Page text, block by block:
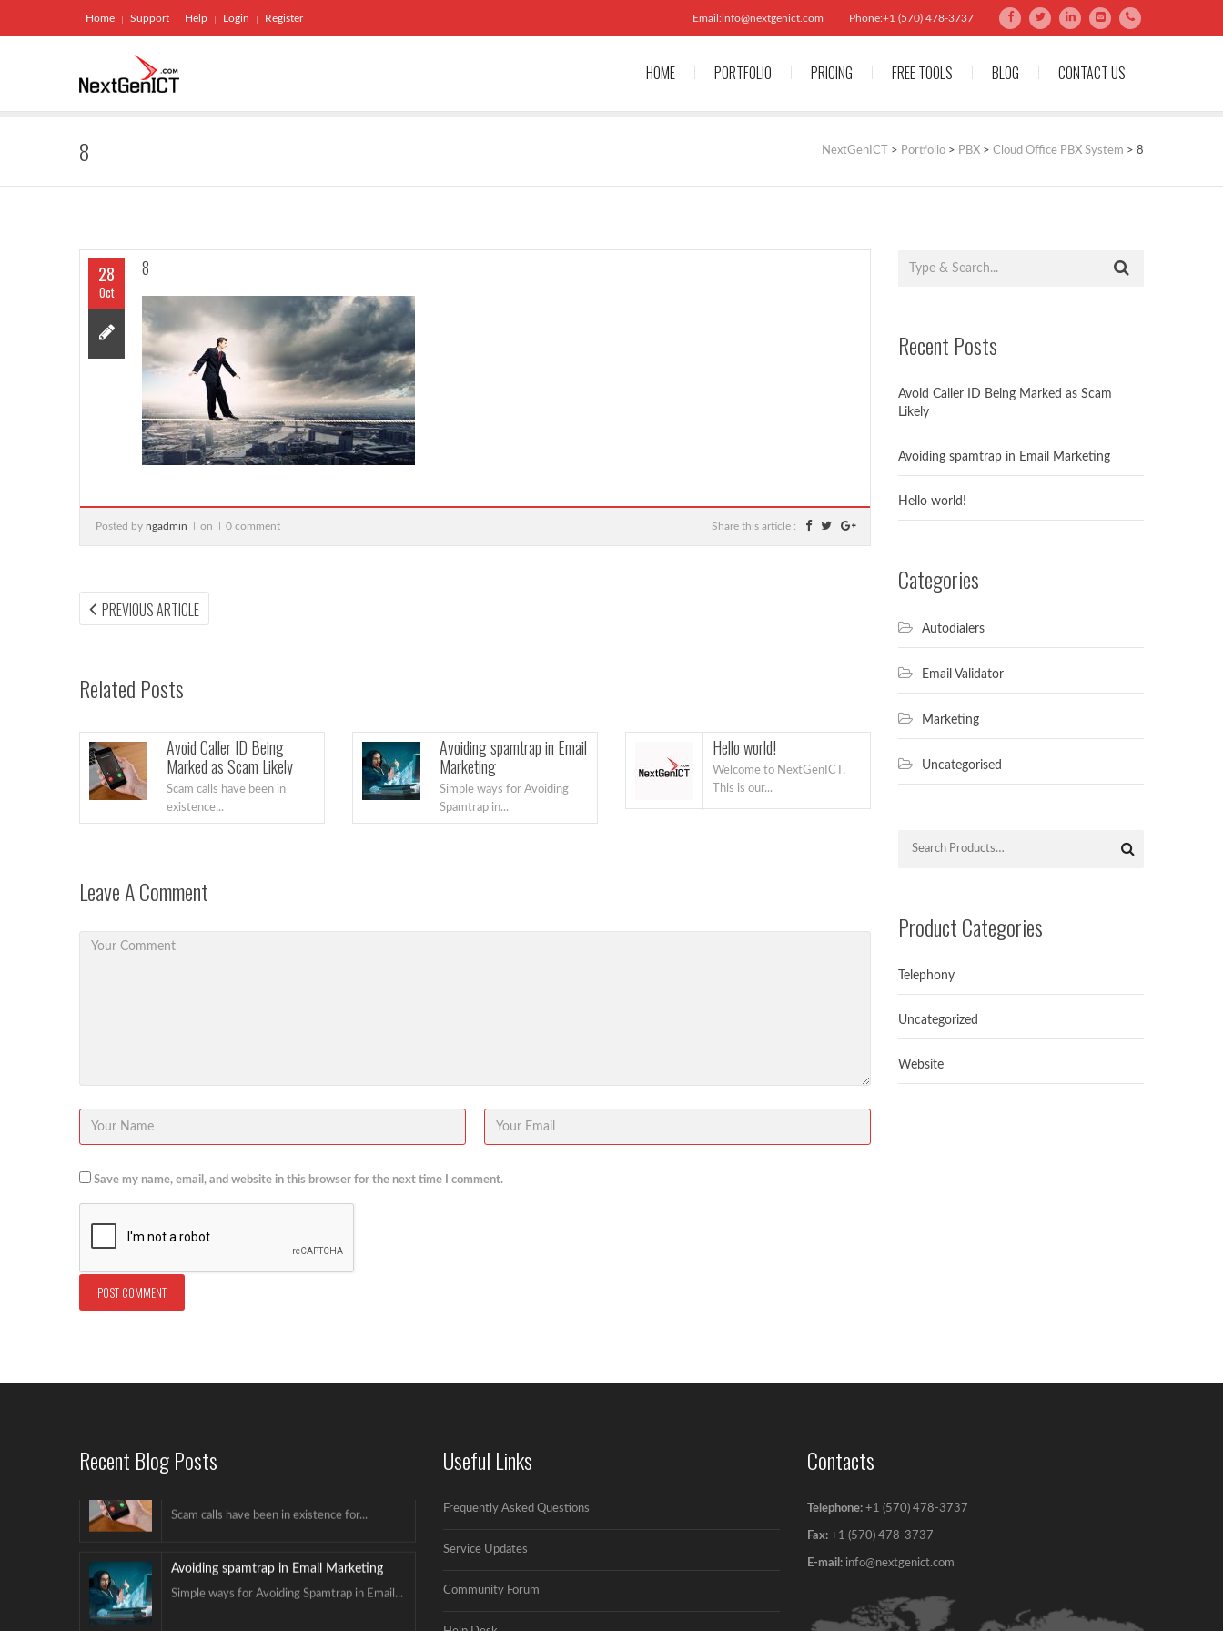
Home Support Help Login Register Email:info@nextgenict.com Phone:+1 (570) 478-3737
HOME PORTFOLIO PRICING FREE TOOLS BLOG CONTACT US
8 NextGenICT > Portfolio > PBX > Cloud Office PBX System > 8
28
Oct
8
Posted by ngadmin on 0 comment Share this article :
Post
PREVIOUS ARTICLE
ARTICLE:
Related Posts
Avoid Caller ID Being
Marked as Scam Likely
Scam calls have been in
existence...
Avoiding spamtrap in Email
Marketing
Simple ways for Avoiding
Spamtrap in...
Hello world!
Welcome to NextGenICT.
This is our...
Leave A Comment
Save my name, email, and website in this browser for the next time I comment.
Recent Posts
Avoid Caller ID Being Marked as Scam
Likely
Avoiding spamtrap in Email Marketing
Hello world!
Categories
Autodialers
Email Validator
Marketing
Uncategorised
Product Categories
Telephony
Uncategorized
Website
Recent Blog Posts
Avoiding spamtrap in Email Marketing
Scam calls have been in existence for...
Avoiding spamtrap in Email Marketing
Useful Links
Frequently Asked Questions
Service Updates
Community Forum
Contacts
Telephone: +1 (570) 478-3737
Fax: +1 (570) 478-3737‬
E-mail: info@nextgenict.com